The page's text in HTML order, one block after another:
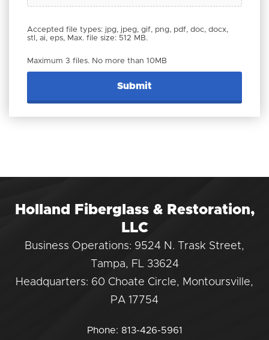
Accepted file types: jpg, jpeg, gif, png, pdf, doc, docx,
stl, ai, eps, Max. file size: 512 MB.
Maximum 3 files. No more than 10MB
Holland Fiberglass & Restoration,
LLC
Business Operations: 9524 N. Trask Street,
Tampa, FL 33624
Headquarters: 60 Choate Circle, Montoursville,
PA 17754
Phone: 813-426-5961